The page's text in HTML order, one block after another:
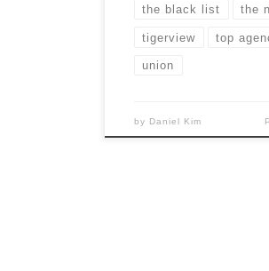
the black list the
tigerview top
union
by Daniel Kim